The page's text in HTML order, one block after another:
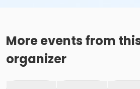
More events from
organizer